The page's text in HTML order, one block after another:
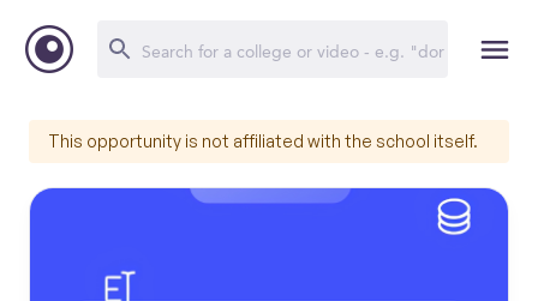
This opportunity is not affiliated with the school itself.